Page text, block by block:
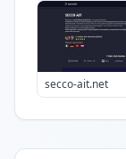
secco-ait.net